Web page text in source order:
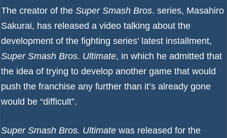
The creator of the Super Smash Bros. series, Masahiro
Sakurai, has released a video talking about the
development of the fighting series’ latest installment,
Super Smash Bros. Ultimate, in which he admitted that
the idea of trying to develop another game that would
push the franchise any further than it’s already gone
would be “difficult”.
Super Smash Bros. Ultimate was released for the